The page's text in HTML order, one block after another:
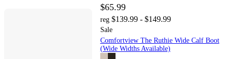
$65.99
reg $139.99 - $149.99
Sale
Comfortview The Ruthie Wide Calf Boot
(Wide Widths Available)